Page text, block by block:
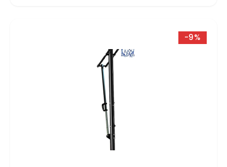
-9%